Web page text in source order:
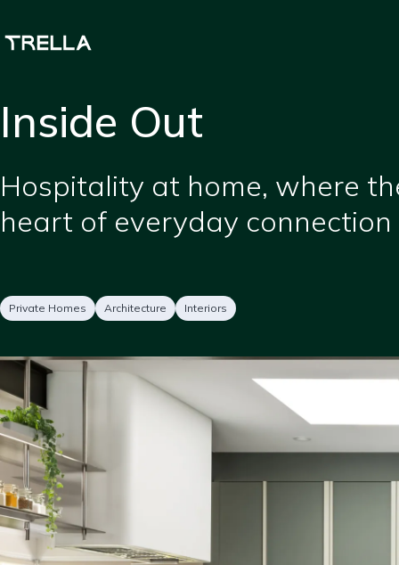
to
main
Inside Out
Short
description
Hospitality at home, where
heart of everyday
Project
Private Homes Services
Architecture Interiors